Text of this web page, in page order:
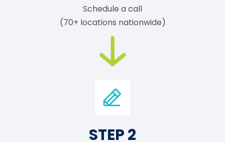
Schedule a call
(70+ locations nationwide)
STEP 2